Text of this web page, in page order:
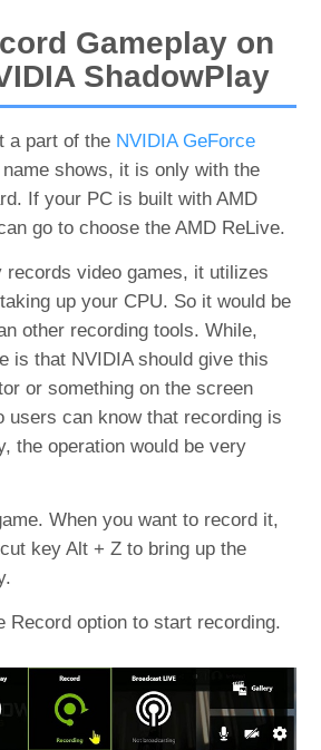
Gameplay on
ShadowPlay
a part of the NVIDIA GeForce
shows, it is only with the
If your PC is built with AMD
go to choose the AMD ReLive.
records video games, it utilizes
up your CPU. So it would be
other recording tools. While,
is that NVIDIA should give this
or something on the screen
users can know that recording is
the operation would be very
When you want to record it,
key Alt + Z to bring up the
Record option to start recording.